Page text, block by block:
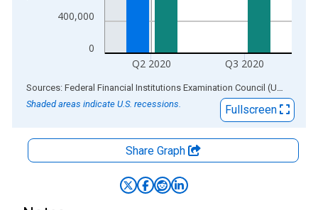
0
400,000
Q2 2020 Q3 2020
End of interactive chart.
Sources: Federal Financial Institutions Examination Council (US); Federal Reserve Bank of St. Louis
Shaded areas indicate U.S. recessions.
Fullscreen
Share Graph